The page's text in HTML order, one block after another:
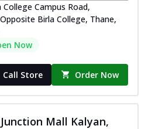
Campus Road,
Birla College, Thane,
Now
Call Store Order Now
Mall Kalyan,